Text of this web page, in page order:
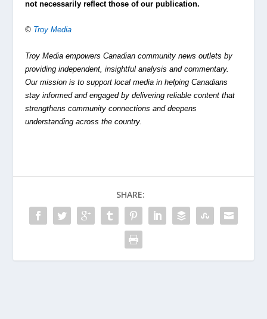
not necessarily reflect those of our publication.
© Troy Media
Troy Media empowers Canadian community news outlets by
providing independent, insightful analysis and commentary.
Our mission is to support local media in helping Canadians
stay informed and engaged by delivering reliable content that
strengthens community connections and deepens
understanding across the country.
SHARE: